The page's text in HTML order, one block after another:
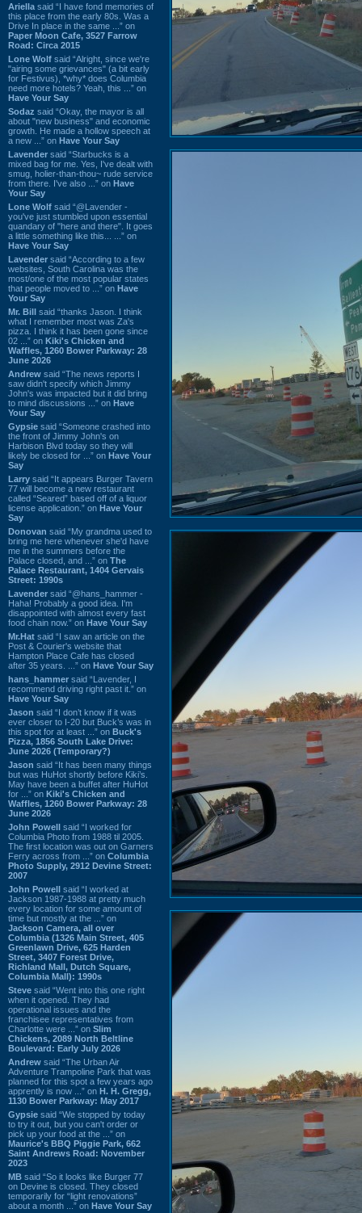
Ariella said “I have fond memories of
this place from the early 80s. Was a
Drive In place in the same ...” on
Paper Moon Cafe, 3527 Farrow
Road: Circa 2015
Lone Wolf said “Alright, since we're
"airing some grievances" (a bit early
for Festivus), *why* does Columbia
need more hotels? Yeah, this ...” on
Have Your Say
Sodaz said “Okay, the mayor is all
about "new business" and economic
growth. He made a hollow speech at
a new ...” on Have Your Say
Lavender said “Starbucks is a
mixed bag for me. Yes, I've dealt with
smug, holier-than-thou~ rude service
from there. I've also ...” on Have
Your Say
Lone Wolf said “@Lavender -
you've just stumbled upon essential
quandary of "here and there". It goes
a little something like this... ...” on
Have Your Say
Lavender said “According to a few
websites, South Carolina was the
most/one of the most popular states
that people moved to ...” on Have
Your Say
Mr. Bill said “thanks Jason. I think
what I remember most was Za's
pizza. I think it has been gone since
02 ...” on Kiki's Chicken and
Waffles, 1260 Bower Parkway: 28
June 2026
Andrew said “The news reports I
saw didn't specify which Jimmy
John's was impacted but it did bring
to mind discussions ...” on Have
Your Say
Gypsie said “Someone crashed into
the front of Jimmy John's on
Harbison Blvd today so they will
likely be closed for ...” on Have Your
Say
Larry said “It appears Burger Tavern
77 will become a new restaurant
called “Seared” based off of a liquor
license application.” on Have Your
Say
Donovan said “My grandma used to
bring me here whenever she'd have
me in the summers before the
Palace closed, and ...” on The
Palace Restaurant, 1404 Gervais
Street: 1990s
Lavender said “@hans_hammer -
Haha! Probably a good idea. I'm
disappointed with almost every fast
food chain now.” on Have Your Say
Mr.Hat said “I saw an article on the
Post & Courier's website that
Hampton Place Cafe has closed
after 35 years. ...” on Have Your Say
hans_hammer said “Lavender, I
recommend driving right past it.” on
Have Your Say
Jason said “I don’t know if it was
ever closer to I-20 but Buck’s was in
this spot for at least ...” on Buck's
Pizza, 1856 South Lake Drive:
June 2026 (Temporary?)
Jason said “It has been many things
but was HuHot shortly before Kiki’s.
May have been a buffet after HuHot
for ...” on Kiki's Chicken and
Waffles, 1260 Bower Parkway: 28
June 2026
John Powell said “I worked for
Columbia Photo from 1988 til 2005.
The first location was out on Garners
Ferry across from ...” on Columbia
Photo Supply, 2912 Devine Street:
2007
John Powell said “I worked at
Jackson 1987-1988 at pretty much
every location for some amount of
time but mostly at the ...” on
Jackson Camera, all over
Columbia (1326 Main Street, 405
Greenlawn Drive, 625 Harden
Street, 3407 Forest Drive,
Richland Mall, Dutch Square,
Columbia Mall): 1990s
Steve said “Went into this one right
when it opened. They had
operational issues and the
franchisee representatives from
Charlotte were ...” on Slim
Chickens, 2089 North Beltline
Boulevard: Early July 2026
Andrew said “The Urban Air
Adventure Trampoline Park that was
planned for this spot a few years ago
apprently is now ...” on H. H. Gregg,
1130 Bower Parkway: May 2017
Gypsie said “We stopped by today
to try it out, but you can't order or
pick up your food at the ...” on
Maurice's BBQ Piggie Park, 662
Saint Andrews Road: November
2023
MB said “So it looks like Burger 77
on Devine is closed. They closed
temporarily for “light renovations”
about a month ...” on Have Your Say